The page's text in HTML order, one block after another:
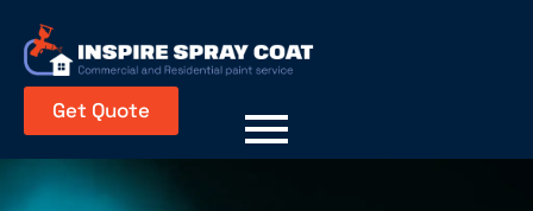
Get Quote